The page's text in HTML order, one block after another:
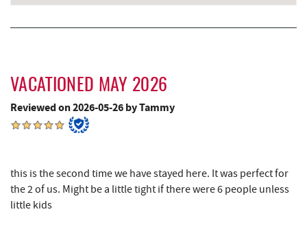
3rd Street Diner
The Alley
Herrington Manor State Park
Garrett County Museum of
Transportation
7.98 mi
VACATIONED MAY 2026
Reviewed on 2026-05-26 by Tammy
this is the second time we have stayed here. It was perfect for
the 2 of us. Might be a little tight if there were 6 people unless
little kids